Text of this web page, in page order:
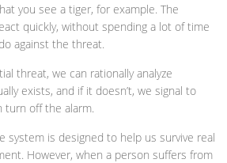
you see a tiger, for example. The
quickly, without spending a lot of time
against the threat.
threat, we can rationally analyze
exists, and if it doesn’t, we signal to
turn off the alarm.
system is designed to help us survive real
However, when a person suffers from